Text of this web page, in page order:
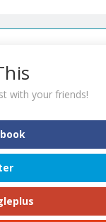
India Launch: Should
This Week
Launch:
with your friends!